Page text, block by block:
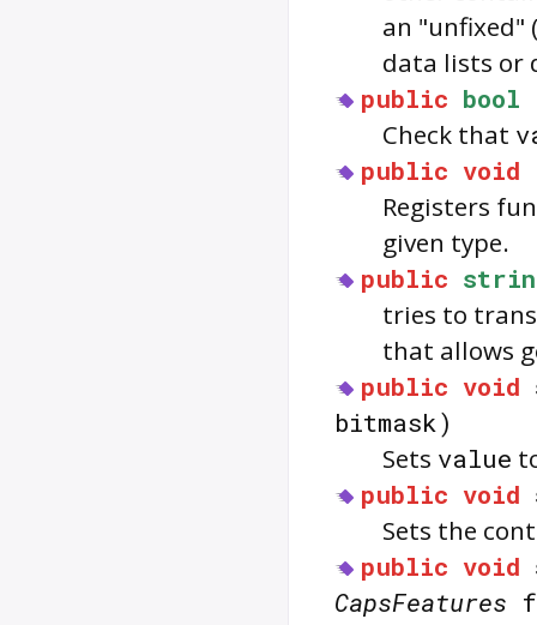
an "unfixed"
data lists or
public bool
Check that
public void
Registers
given type.
public
tries to
that allows
public void
bitmask)
Sets value
public void
Sets the
public void
CapsFeatures